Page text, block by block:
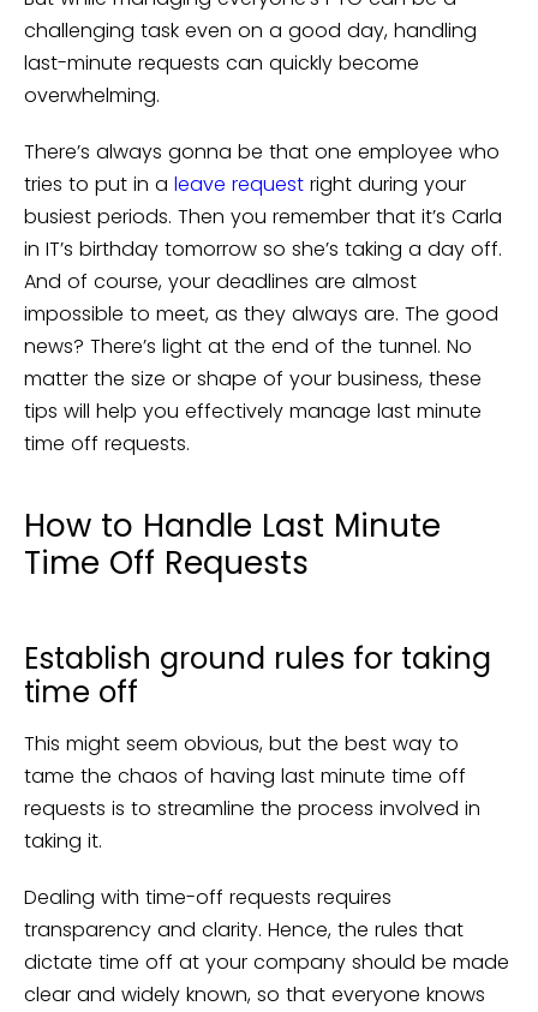
challenging task even on a good day, handling
last-minute requests can quickly become
overwhelming.
There’s always gonna be that one employee who
tries to put in a leave request right during your
busiest periods. Then you remember that it’s Carla
in IT’s birthday tomorrow so she’s taking a day off.
And of course, your deadlines are almost
impossible to meet, as they always are. The good
news? There’s light at the end of the tunnel. No
matter the size or shape of your business, these
tips will help you effectively manage last minute
time off requests.
How to Handle Last Minute
Time Off Requests
Establish ground rules for taking
time off
This might seem obvious, but the best way to
tame the chaos of having last minute time off
requests is to streamline the process involved in
taking it.
Dealing with time-off requests requires
transparency and clarity. Hence, the rules that
dictate time off at your company should be made
clear and widely known, so that everyone knows